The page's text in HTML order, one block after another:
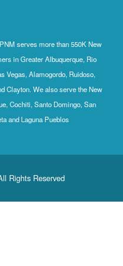
serves more than 550K New
in Greater Albuquerque, Rio
Vegas, Alamogordo, Ruidoso,
Clayton. We also serve the New
Cochiti, Santo Domingo, San
and Laguna Pueblos
Rights Reserved